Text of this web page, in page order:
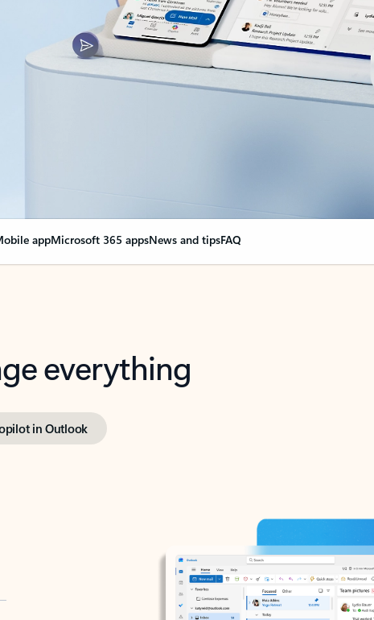
appMicrosoft 365 appsNews and tipsFAQ
everything
in Outlook